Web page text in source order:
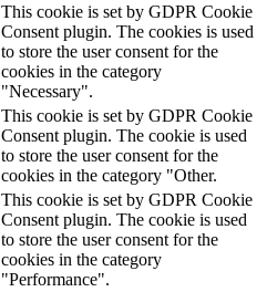
This cookie is set by GDPR Cookie
Consent plugin. The cookies is used
to store the user consent for the
cookies in the category
"Necessary".
This cookie is set by GDPR Cookie
Consent plugin. The cookie is used
to store the user consent for the
cookies in the category "Other.
This cookie is set by GDPR Cookie
Consent plugin. The cookie is used
to store the user consent for the
cookies in the category
"Performance".